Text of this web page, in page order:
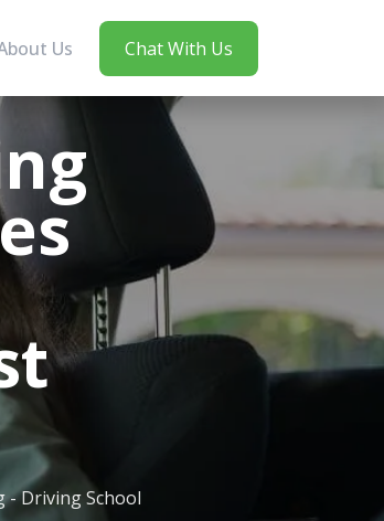
Us Chat With Us
- Driving School